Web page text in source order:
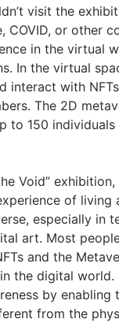
visit the
COVID, or other
in the virtual
In the virtual
interact with
The 2D
to 150
Void”
of living
especially in
art. Most
and the
the digital
by enabling
from the